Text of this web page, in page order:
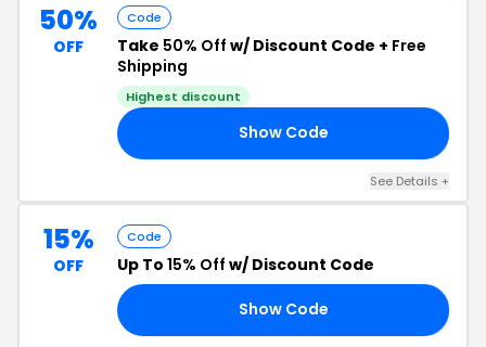
50%
OFF
Code
Take 50% Off w/ Discount Code + Free
Shipping
Highest discount
Show Code
See Details +
15%
OFF
Code
Up To 15% Off w/ Discount Code
Show Code